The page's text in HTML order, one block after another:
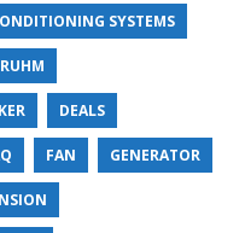
SYSTEMS
DEALS
FAN GENERATOR